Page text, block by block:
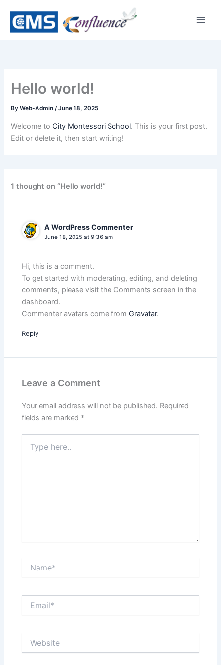
content
Hello world!
ByWeb-Admin/June 18, 2025
Welcome to City Montessori School. This is your first post.
Edit or delete it, then start writing!
1 thought on “Hello world!”
A WordPress Commenter
June 18, 2025 at 9:36 am
Hi, this is a comment.
To get started with moderating, editing, and deleting
comments, please visit the Comments screen in the
dashboard.
Commenter avatars come from Gravatar.
Reply
Leave a Comment
Your email address will not be published. Required
fields are marked *
here..